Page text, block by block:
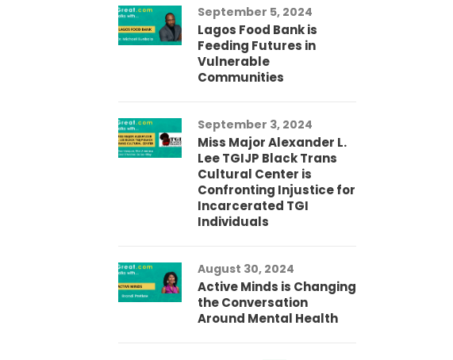
September 5, 2024
Lagos Food Bank is
Feeding Futures in
Vulnerable
Communities
September 3, 2024
Miss Major Alexander L.
Lee TGIJP Black Trans
Cultural Center is
Confronting Injustice for
Incarcerated TGI
Individuals
August 30, 2024
Active Minds is Changing
the Conversation
Around Mental Health